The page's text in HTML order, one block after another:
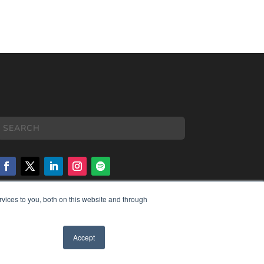
to you, both on this website and through
Accept